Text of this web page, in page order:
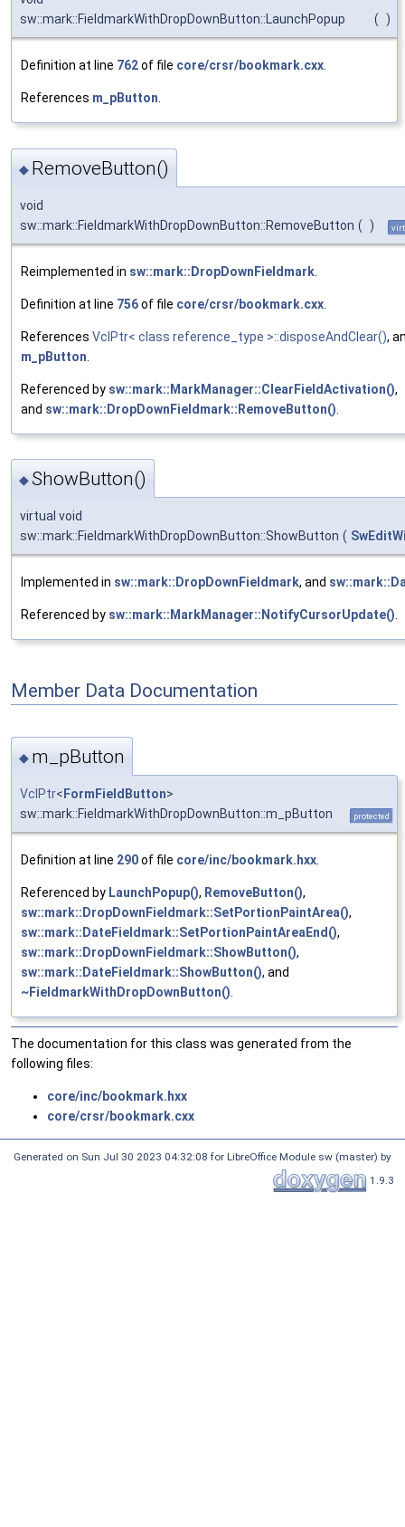
sw::mark::FieldmarkWithDropDownButton::LaunchPopup
( )
Definition at line 762of file core/crsr/bookmark.cxx.
References m_pButton.
◆ RemoveButton()
void
sw::mark::FieldmarkWithDropDownButton::RemoveButton ( )
Reimplemented in sw::mark::DropDownFieldmark
Definition at line 756of file core/crsr/bookmark.cxx
References VclPtr< class reference_type >::disposeAndClear(),
m_pButton
Referenced by sw::mark::MarkManager::ClearFieldActivation(),
and sw::mark::DropDownFieldmark::RemoveButton()
◆ShowButton()
virtual void
sw::mark::FieldmarkWithDropDownButton::ShowButton (
Implemented in sw::mark::DropDownFieldmark, and
Referenced by sw::mark::MarkManager::NotifyCursorUpdate()
Member Data Documentation
◆ m_pButton
VclPtr< FormFieldButton>
sw::mark::FieldmarkWithDropDownButton::m_pButton
protected
Definition at line 290of file core/inc/bookmark.hxx
Referenced by LaunchPopup(), RemoveButton(),
sw::mark::DropDownFieldmark::SetPortionPaintArea(),
sw::mark::DateFieldmark::SetPortionPaintAreaEnd(),
sw::mark::DropDownFieldmark::ShowButton(),
sw::mark::DateFieldmark::ShowButton(), and
~FieldmarkWithDropDownButton()
The documentation for this class was generated from the
following files:
core/inc/bookmark.hxx
core/crsr/bookmark.cxx
Generated on Sun Jul 30 2023 04:32:08 for LibreOffice Module sw (master) by
1.9.3